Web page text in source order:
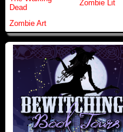
Dead
Zombie Lit
Zombie Art